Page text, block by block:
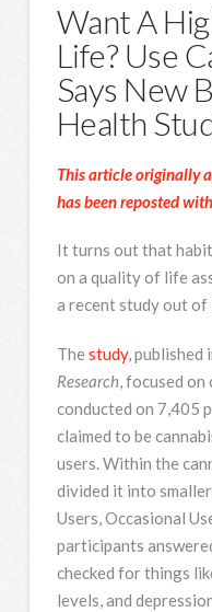
Want A
Life? Use
Says New
Health
This article originally
has been reposted
It turns out that
on a quality of life
a recent study out of
The study, published
Research, focused
conducted on 7,405
claimed to be
users. Within the
divided it into
Users, Occasional
participants
checked for things
levels, and